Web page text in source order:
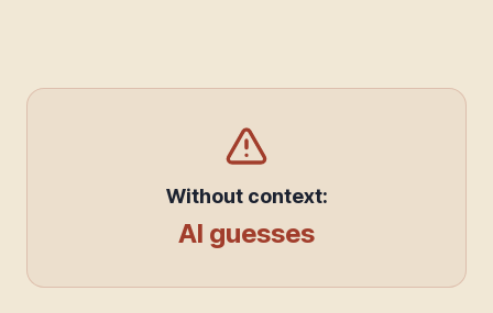
Without context:
AI guesses